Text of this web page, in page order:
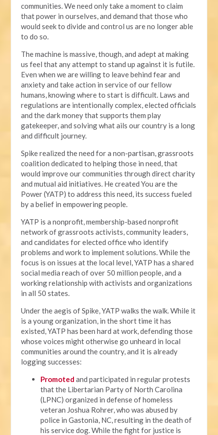
communities. We need only take a moment to claim
that power in ourselves, and demand that those who
would seek to divide and control us are no longer able
to do so.
The machine is massive, though, and adept at making
us feel that any attempt to stand up against it is futile.
Even when we are willing to leave behind fear and
anxiety and take action in service of our fellow
humans, knowing where to start is difficult. Laws and
regulations are intentionally complex, elected officials
and the dark money that supports them play
gatekeeper, and solving what ails our country is a long
and difficult journey.
Spike realized the need for a non-partisan, grassroots
coalition dedicated to helping those in need, that
would improve our communities through direct charity
and mutual aid initiatives. He created You are the
Power (YATP) to address this need, its success fueled
by a belief in empowering people.
YATP is a nonprofit, membership-based nonprofit
network of grassroots activists, community leaders,
and candidates for elected office who identify
problems and work to implement solutions. While the
focus is on issues at the local level, YATP has a shared
social media reach of over 50 million people, and a
working relationship with activists and organizations
in all 50 states.
Under the aegis of Spike, YATP walks the walk. While it
is a young organization, in the short time it has
existed, YATP has been hard at work, defending those
whose voices might otherwise go unheard in local
communities around the country, and it is already
logging successes:
Promoted and participated in regular protests
that the Libertarian Party of North Carolina
(LPNC) organized in defense of homeless
veteran Joshua Rohrer, who was abused by
police in Gastonia, NC, resulting in the death of
his service dog. While the fight for justice is